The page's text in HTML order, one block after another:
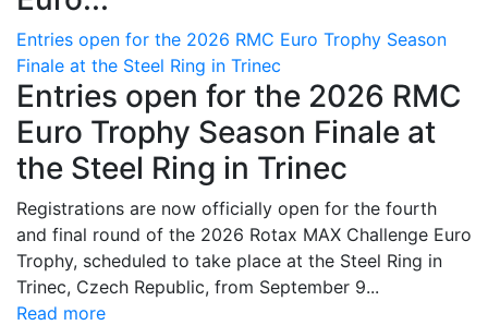
Entries open for the 2026 RMC Euro Trophy Season
Finale at the Steel Ring in Trinec
Entries open for the 2026 RMC
Euro Trophy Season Finale at
the Steel Ring in Trinec
Registrations are now officially open for the fourth
and final round of the 2026 Rotax MAX Challenge Euro
Trophy, scheduled to take place at the Steel Ring in
Trinec, Czech Republic, from September 9...
Read more